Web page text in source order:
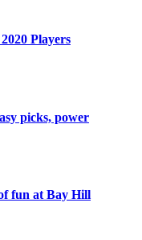
Players
picks, power
fun at Bay Hill